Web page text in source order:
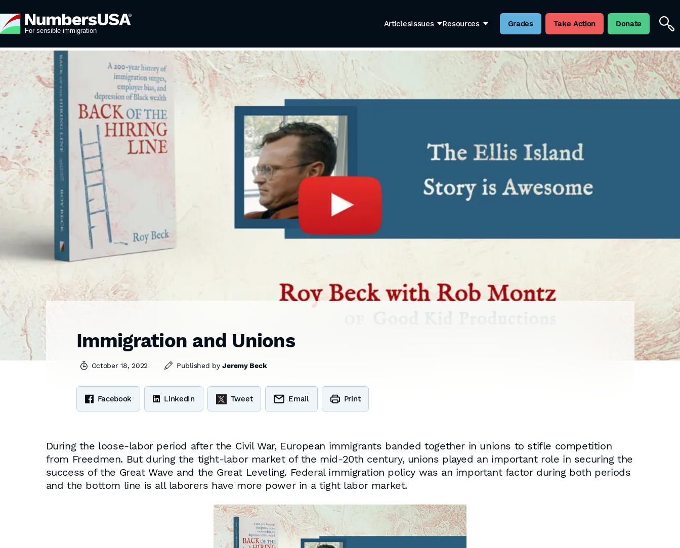
ArticlesIssues Resources Grades Take Action Donate
Immigration and Unions
October 18, 2022 Published byJeremy Beck
Facebook LinkedIn Tweet Email Print
During the loose-labor period after the Civil War, European immigrants banded together in unions to stifle competition
from Freedmen. But during the tight-labor market of the mid-20th century, unions played an important role in securing the
success of the Great Wave and the Great Leveling. Federal immigration policy was an important factor during both periods
and the bottom line is all laborers have more power in a tight labor market.